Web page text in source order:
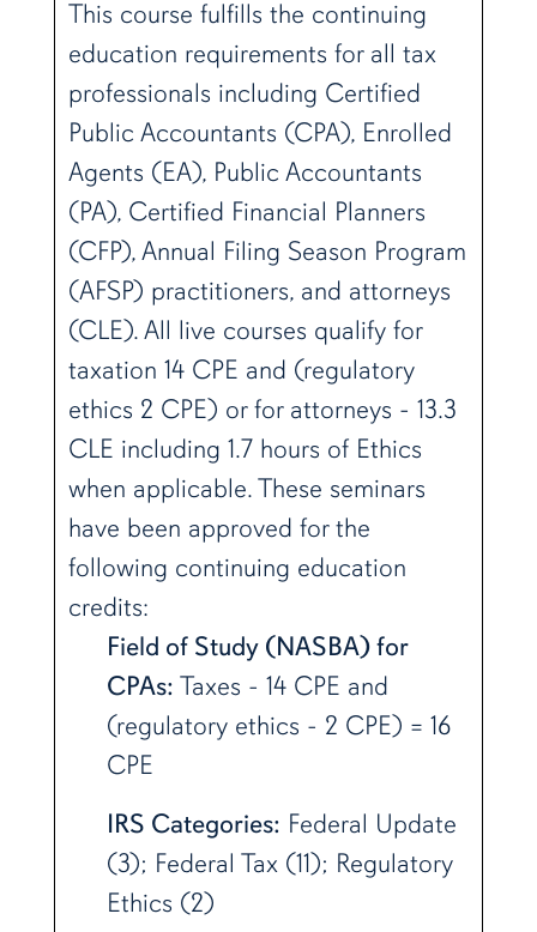
This course fulfills the continuing
education requirements for all tax
professionals including Certified
Public Accountants (CPA), Enrolled
Agents (EA), Public Accountants
(PA), Certified Financial Planners
(CFP), Annual Filing Season Program
(AFSP) practitioners, and attorneys
(CLE). All live courses qualify for
taxation 14 CPE and (regulatory
ethics 2 CPE) or for attorneys - 13.3
CLE including 1.7 hours of Ethics
when applicable. These seminars
have been approved for the
following continuing education
credits:
Field of Study (NASBA) for
CPAs: Taxes - 14 CPE and
(regulatory ethics - 2 CPE) = 16
CPE
IRS Categories: Federal Update
(3); Federal Tax (11); Regulatory
Ethics (2)